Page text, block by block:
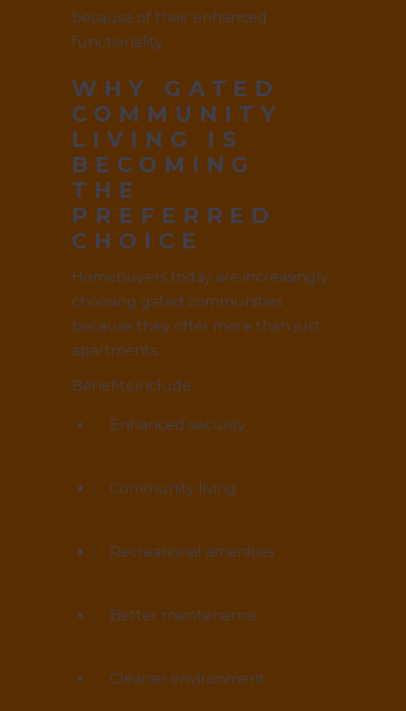
because of their enhanced
functionality.
WHY GATED
COMMUNITY
LIVING IS
BECOMING
THE
PREFERRED
CHOICE
Homebuyers today are increasingly
choosing gated communities
because they offer more than just
apartments.
Benefits include:
Enhanced security
Community living
Recreational amenities
Better maintenance
Cleaner environment